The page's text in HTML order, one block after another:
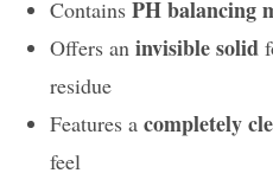
ContainsPH balancing
Offers aninvisible solid
residue
Features acompletely
feel